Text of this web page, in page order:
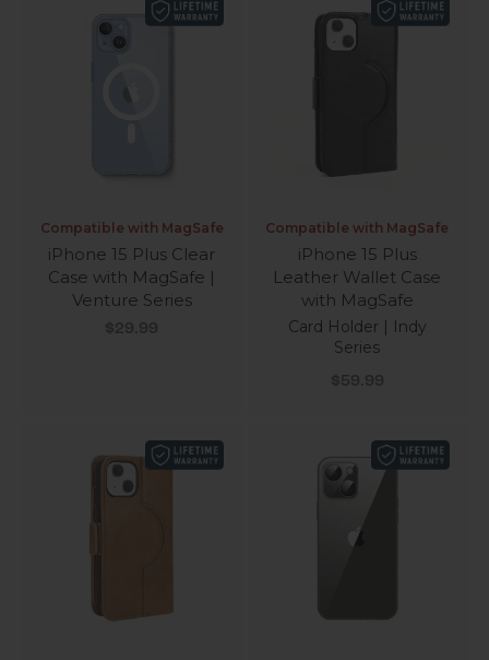
Compatible with MagSafe
iPhone 15 Plus Clear
Case with MagSafe |
Venture Series
Sale price
$29.99
Compatible with MagSafe
iPhone 15 Plus
Leather Wallet Case
with MagSafe
Card Holder | Indy
Series
Sale price
$59.99